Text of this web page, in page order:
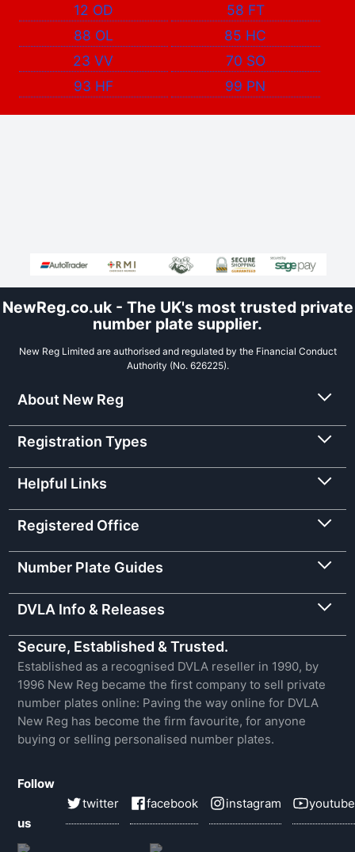
12 OD
58 FT
88 OL
85 HC
23 VV
70 SO
93 HF
99 PN
NewReg.co.uk - The UK's most trusted private
number plate supplier.
New Reg Limited are authorised and regulated by the Financial Conduct
Authority (No. 626225).
About New Reg
Registration Types
Helpful Links
Registered Office
Number Plate Guides
DVLA Info & Releases
Secure, Established & Trusted.
Established as a recognised DVLA reseller in 1990, by
1996 New Reg became the first company to sell private
number plates online: Paving the way online for DVLA
New Reg has become the firm favourite, for anyone
buying or selling personalised number plates.
Follow
us
twitter facebook instagram youtube